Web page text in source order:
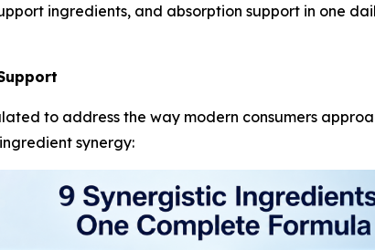
ingredients, and absorption support in one
to address the way modern consumers
synergy: